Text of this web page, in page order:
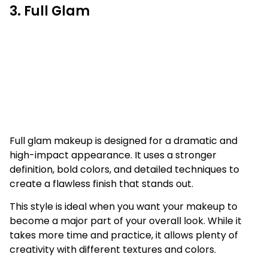
3. Full Glam
Full glam makeup is designed for a dramatic and
high-impact appearance. It uses a stronger
definition, bold colors, and detailed techniques to
create a flawless finish that stands out.
This style is ideal when you want your makeup to
become a major part of your overall look. While it
takes more time and practice, it allows plenty of
creativity with different textures and colors.